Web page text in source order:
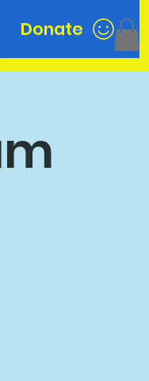
Donate